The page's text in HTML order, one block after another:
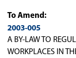
To Amend:
2003-005
A BY-LAW TO
WORKPLACES IN